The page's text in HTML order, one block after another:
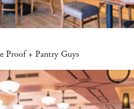
Proof + Pantry Guys